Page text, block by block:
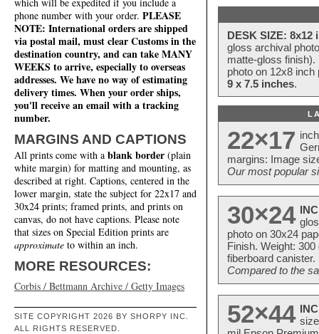
which will be expedited if you include a
phone number with your order. PLEASE
NOTE: International orders are shipped
via postal mail, must clear Customs in the
destination country, and can take MANY
WEEKS to arrive, especially to overseas
addresses. We have no way of estimating
delivery times. When your order ships,
you'll receive an email with a tracking
number.
MARGINS AND CAPTIONS
All prints come with a blank border (plain
white margin) for matting and mounting, as
described at right. Captions, centered in the
lower margin, state the subject for 22x17 and
30x24 prints; framed prints, and prints on
canvas, do not have captions. Please note
that sizes on Special Edition prints are
approximate to within an inch.
MORE RESOURCES:
Corbis / Bettmann Archive / Getty Images
SITE COPYRIGHT 2026 BY SHORPY INC.
ALL RIGHTS RESERVED.
DESK SIZE: 8x12
gloss archival
matte-gloss
photo on 12x8
9 x 7.5 inches.
22×17
margins: Image
Our most popular
30×24
photo on 30x24
Finish. Weight:
fiberboard
Compared to the
52×44